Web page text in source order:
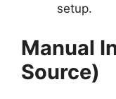
setup.
Manual
Source)